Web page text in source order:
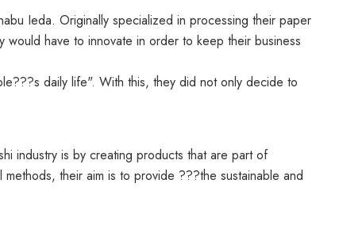
Ieda. Originally specialized in processing their paper
would have to innovate in order to keep their business
daily life". With this, they did not only decide to
industry is by creating products that are part of
their aim is to provide ???the sustainable and